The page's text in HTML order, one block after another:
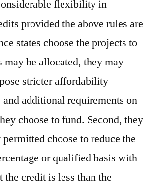
flexibility in
provided the above rules are
states choose the projects to
may be allocated, they may
stricter affordability
and additional requirements on
choose to fund. Second, they
choose to reduce the
or qualified basis with
the credit is less than the